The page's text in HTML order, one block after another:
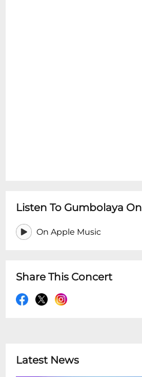
Listen To Gumbolaya On
On Apple Music
Share This Concert
Latest News